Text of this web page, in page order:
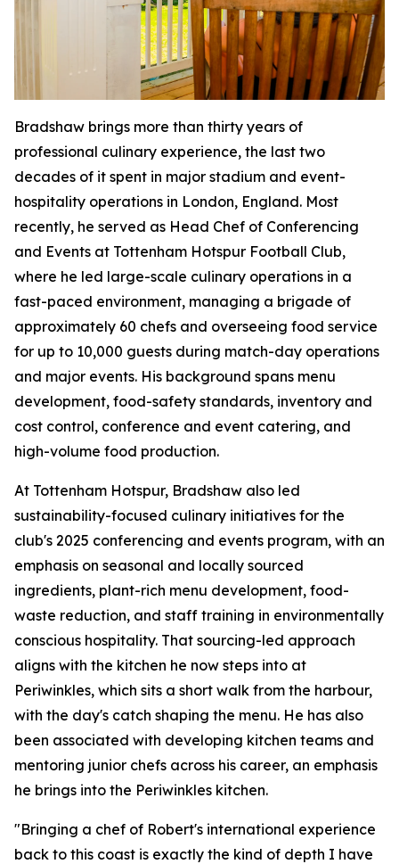
Bradshaw brings more than thirty years of
professional culinary experience, the last two
decades of it spent in major stadium and event-
hospitality operations in London, England. Most
recently, he served as Head Chef of Conferencing
and Events at Tottenham Hotspur Football Club,
where he led large-scale culinary operations in a
fast-paced environment, managing a brigade of
approximately 60 chefs and overseeing food service
for up to 10,000 guests during match-day operations
and major events. His background spans menu
development, food-safety standards, inventory and
cost control, conference and event catering, and
high-volume food production.
At Tottenham Hotspur, Bradshaw also led
sustainability-focused culinary initiatives for the
club's 2025 conferencing and events program, with an
emphasis on seasonal and locally sourced
ingredients, plant-rich menu development, food-
waste reduction, and staff training in environmentally
conscious hospitality. That sourcing-led approach
aligns with the kitchen he now steps into at
Periwinkles, which sits a short walk from the harbour,
with the day's catch shaping the menu. He has also
been associated with developing kitchen teams and
mentoring junior chefs across his career, an emphasis
he brings into the Periwinkles kitchen.
"Bringing a chef of Robert's international experience
back to this coast is exactly the kind of depth I have